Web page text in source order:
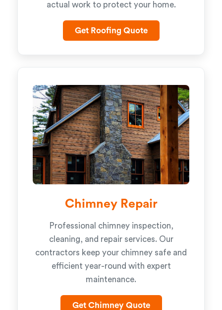
actual work to protect your home.
Get Roofing Quote
Chimney Repair
Professional chimney inspection,
cleaning, and repair services. Our
contractors keep your chimney safe and
efficient year-round with expert
maintenance.
Get Chimney Quote